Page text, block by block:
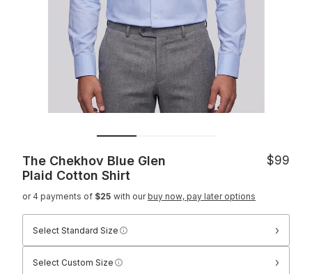
The Chekhov Blue Glen
Plaid Cotton Shirt
$99
or 4 payments of $25 with our buy now, pay later options
Select Standard Size ›
Select Custom Size ›